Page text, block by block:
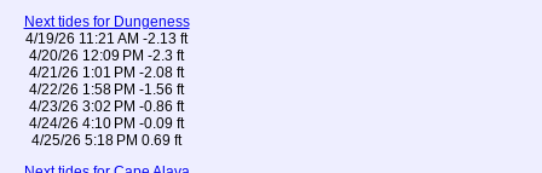
Next tides for Dungeness
4/19/26 11:21 AM -2.13 ft
4/20/26 12:09 PM -2.3 ft
4/21/26 1:01 PM -2.08 ft
4/22/26 1:58 PM -1.56 ft
4/23/26 3:02 PM -0.86 ft
4/24/26 4:10 PM -0.09 ft
4/25/26 5:18 PM 0.69 ft